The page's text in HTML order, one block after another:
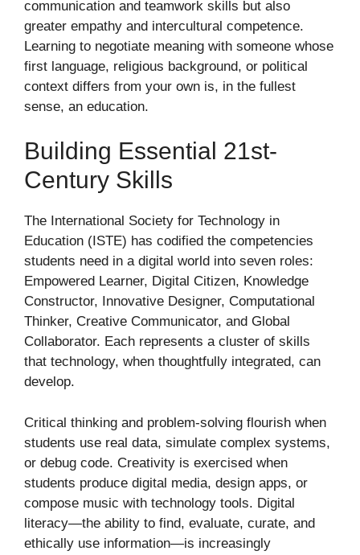
communication and teamwork skills but also
greater empathy and intercultural competence.
Learning to negotiate meaning with someone whose
first language, religious background, or political
context differs from your own is, in the fullest
sense, an education.
Building Essential 21st-
Century Skills
The International Society for Technology in
Education (ISTE) has codified the competencies
students need in a digital world into seven roles:
Empowered Learner, Digital Citizen, Knowledge
Constructor, Innovative Designer, Computational
Thinker, Creative Communicator, and Global
Collaborator. Each represents a cluster of skills
that technology, when thoughtfully integrated, can
develop.
Critical thinking and problem-solving flourish when
students use real data, simulate complex systems,
or debug code. Creativity is exercised when
students produce digital media, design apps, or
compose music with technology tools. Digital
literacy—the ability to find, evaluate, curate, and
ethically use information—is increasingly